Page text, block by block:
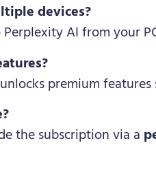
devices?
AI from your
premium
the subscription via a